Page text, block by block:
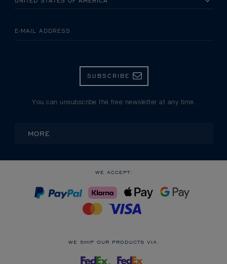
E-MAIL ADDRESS
SUBSCRIBE
You can unsubscribe the free newsletter at any time.
MORE
WE ACCEPT:
WE SHIP OUR PRODUCTS VIA: